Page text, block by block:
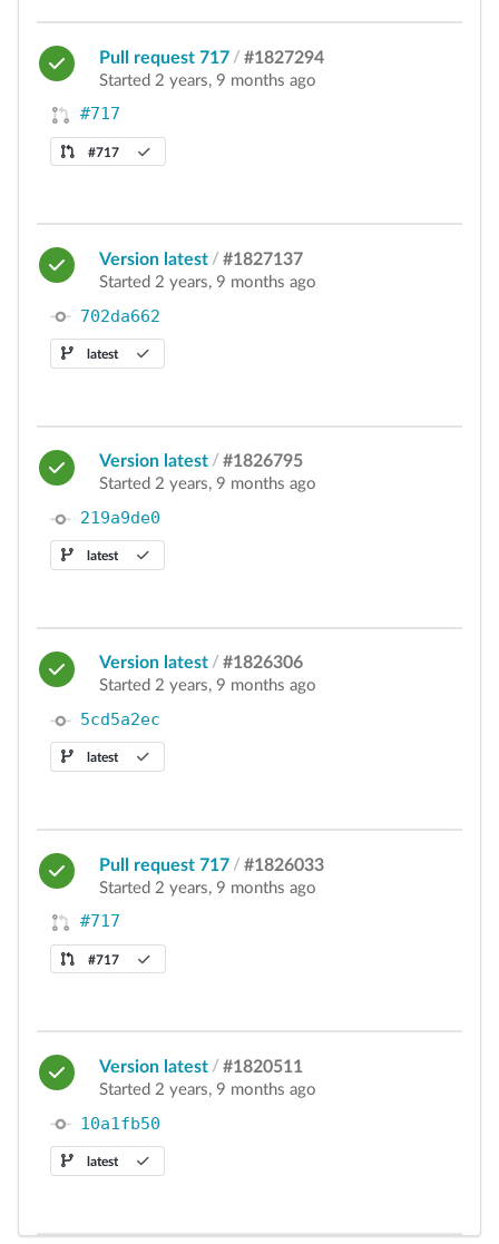
Pull request 717 / #1827294
Started 2 years, 9 months ago
#717
#717
Version latest / #1827137
Started 2 years, 9 months ago
702da662
latest
Version latest / #1826795
Started 2 years, 9 months ago
219a9de0
latest
Version latest / #1826306
Started 2 years, 9 months ago
5cd5a2ec
latest
Pull request 717 / #1826033
Started 2 years, 9 months ago
#717
#717
Version latest / #1820511
Started 2 years, 9 months ago
10a1fb50
latest